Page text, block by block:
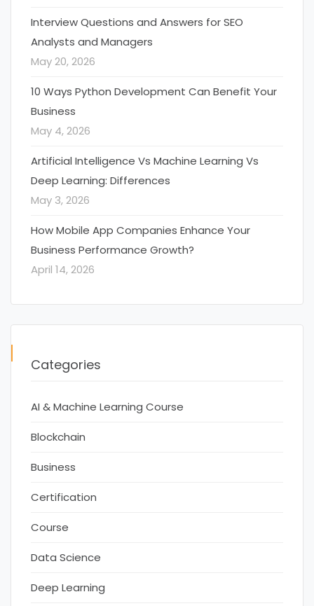
Interview Questions and Answers for SEO
Analysts and Managers
May 20, 2026
10 Ways Python Development Can Benefit Your
Business
May 4, 2026
Artificial Intelligence Vs Machine Learning Vs
Deep Learning: Differences
May 3, 2026
How Mobile App Companies Enhance Your
Business Performance Growth?
April 14, 2026
Categories
AI & Machine Learning Course
Blockchain
Business
Certification
Course
Data Science
Deep Learning